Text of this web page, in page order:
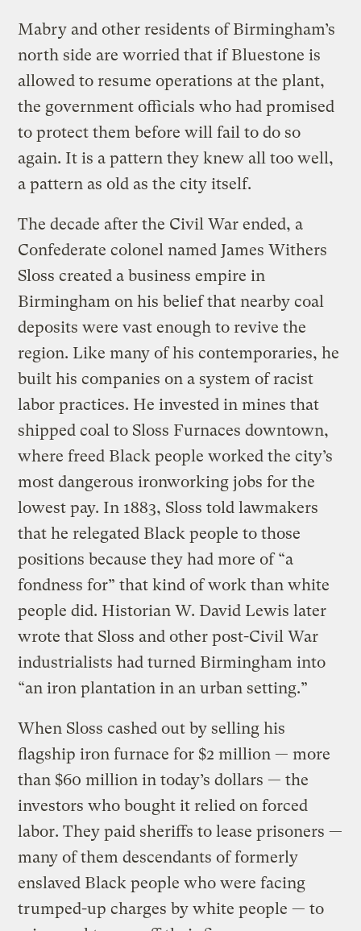
Mabry and other residents of Birmingham’s
north side are worried that if Bluestone is
allowed to resume operations at the plant,
the government officials who had promised
to protect them before will fail to do so
again. It is a pattern they knew all too well,
a pattern as old as the city itself.
The decade after the Civil War ended, a
Confederate colonel named James Withers
Sloss created a business empire in
Birmingham on his belief that nearby coal
deposits were vast enough to revive the
region. Like many of his contemporaries, he
built his companies on a system of racist
labor practices. He invested in mines that
shipped coal to Sloss Furnaces downtown,
where freed Black people worked the city’s
most dangerous ironworking jobs for the
lowest pay. In 1883, Sloss told lawmakers
that he relegated Black people to those
positions because they had more of “a
fondness for” that kind of work than white
people did. Historian W. David Lewis later
wrote that Sloss and other post-Civil War
industrialists had turned Birmingham into
“an iron plantation in an urban setting.”
When Sloss cashed out by selling his
flagship iron furnace for $2 million — more
than $60 million in today’s dollars — the
investors who bought it relied on forced
labor. They paid sheriffs to lease prisoners —
many of them descendants of formerly
enslaved Black people who were facing
trumped-up charges by white people — to